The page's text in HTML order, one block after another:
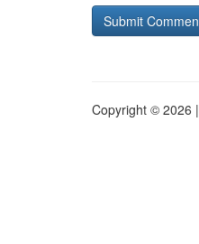
Copyright © 2026 |